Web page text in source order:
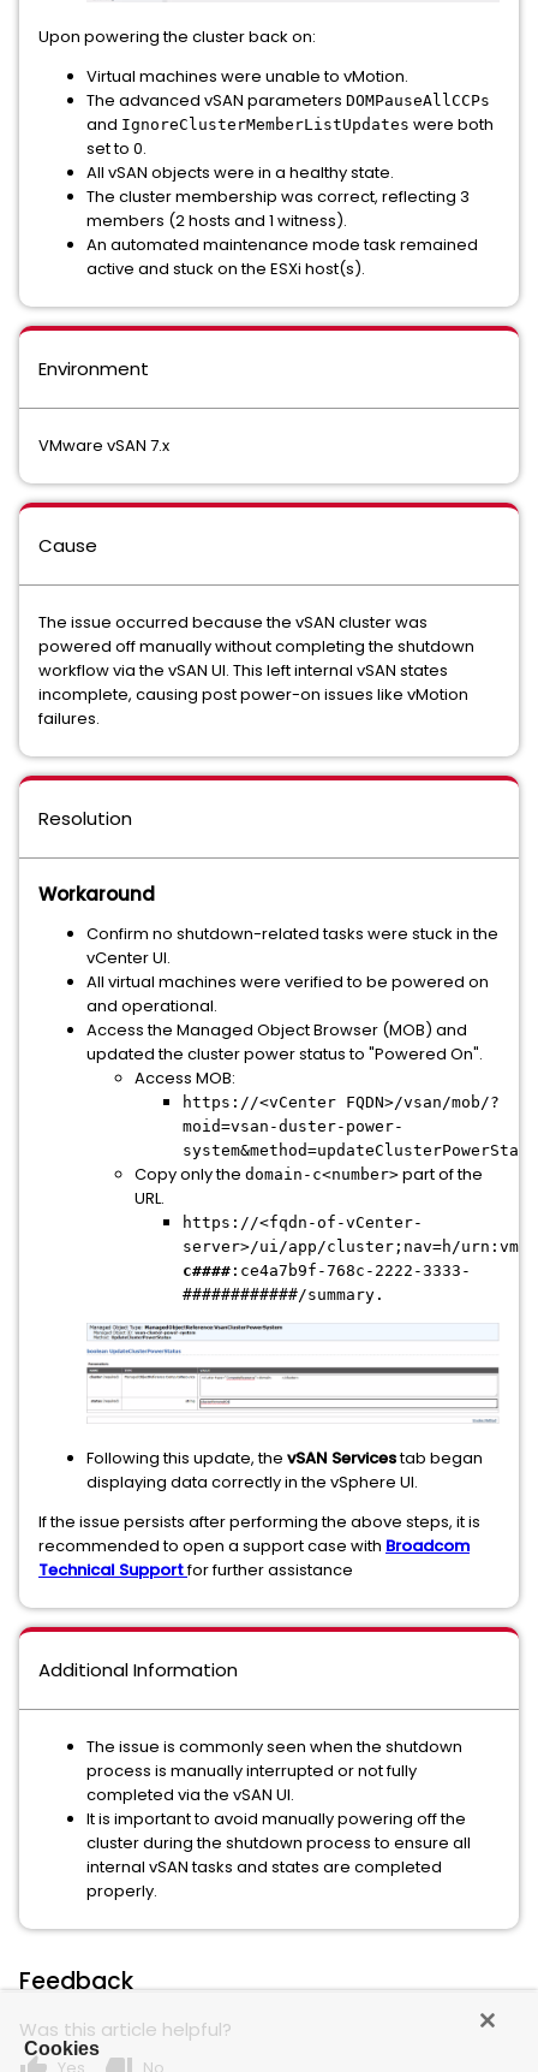
Upon powering the cluster back on:
Virtual machines were unable to vMotion.
The advanced vSAN parameters DOMPauseAllCCPs
and IgnoreClusterMemberListUpdates were both
set to 0.
All vSAN objects were in a healthy state.
The cluster membership was correct, reflecting 3
members (2 hosts and 1 witness).
An automated maintenance mode task remained
active and stuck on the ESXi host(s).
Environment
VMware vSAN 7.x
Cause
The issue occurred because the vSAN cluster was
powered off manually without completing the shutdown
workflow via the vSAN UI. This left internal vSAN states
incomplete, causing post power-on issues like vMotion
failures.
Resolution
Workaround
Confirm no shutdown-related tasks were stuck in the
vCenter UI.
All virtual machines were verified to be powered on
and operational.
Access the Managed Object Browser (MOB) and
updated the cluster power status to "Powered On".
Access MOB:
https://<vCenter FQDN>/vsan/mob/?
moid=vsan-duster-power-
Copy only the domain-c<number> part of the
URL.
https://<fqdn-of-vCenter-
server>/ui/app/cluster;nav=h/
c#### :ce4a7b9f-768c-2222-3333-
############/summary.
Following this update, the vSAN Servicestab began
displaying data correctly in the vSphere UI.
If the issue persists after performing the above steps, it is
recommended to open a support case with Broadcom
Technical Supportfor further assistance
Additional Information
The issue is commonly seen when the shutdown
process is manually interrupted or not fully
completed via the vSAN UI.
It is important to avoid manually powering off the
cluster during the shutdown process to ensure all
internal vSAN tasks and states are completed
properly.
Feedback
Was this article helpful?
Cookies